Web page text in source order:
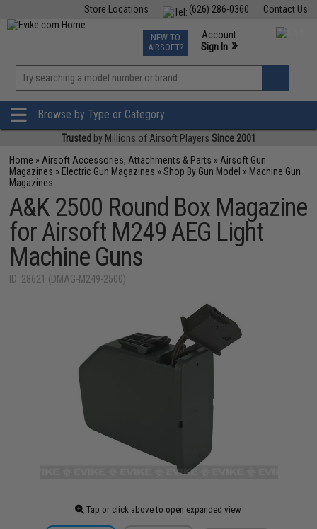
Contact Us
(626) 286-0360
Store Locations
TCG Events
Phone Support M-F 7am-5pm PST
NEW TO
AIRSOFT?
Account
Sign In »
»
Browse by Type or Category
Trusted by Millions of Airsoft Players Since 2001
Home » Airsoft Accessories, Attachments & Parts » Airsoft Gun
Magazines » Electric Gun Magazines »Shop By Gun Model » Machine Gun
Magazines
A&K 2500 Round Box Magazine
for Airsoft M249 AEG Light
Machine Guns
ID: 28621 (DMAG-M249-2500)
Tap or click above to open expanded view